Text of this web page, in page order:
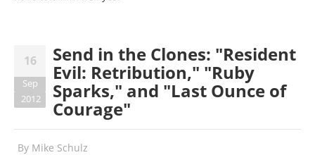
16
Sep
2012
Send in the Clones: "Resident
Evil: Retribution," "Ruby
Sparks," and "Last Ounce of
Courage"
By Mike Schulz